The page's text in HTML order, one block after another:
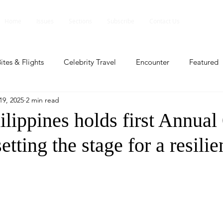
& Flights Celebrity Travel Encounter Featured
Profile
People and Events People and Events Travel
holds first Annual
the stage for a
2025 2 min read